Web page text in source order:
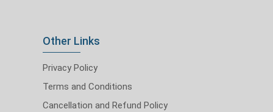
Other Links
Privacy Policy
Terms and Conditions
Cancellation and Refund Policy